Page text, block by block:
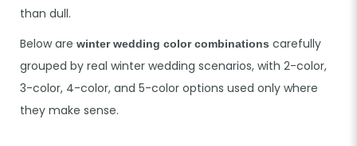
than dull.
Below are winter wedding color combinations carefully
grouped by real winter wedding scenarios, with 2-color,
3-color, 4-color, and 5-color options used only where
they make sense.